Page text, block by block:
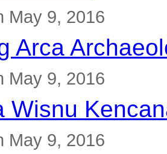
May 9, 2016
Arca
May 9, 2016
Wisnu
May 9, 2016